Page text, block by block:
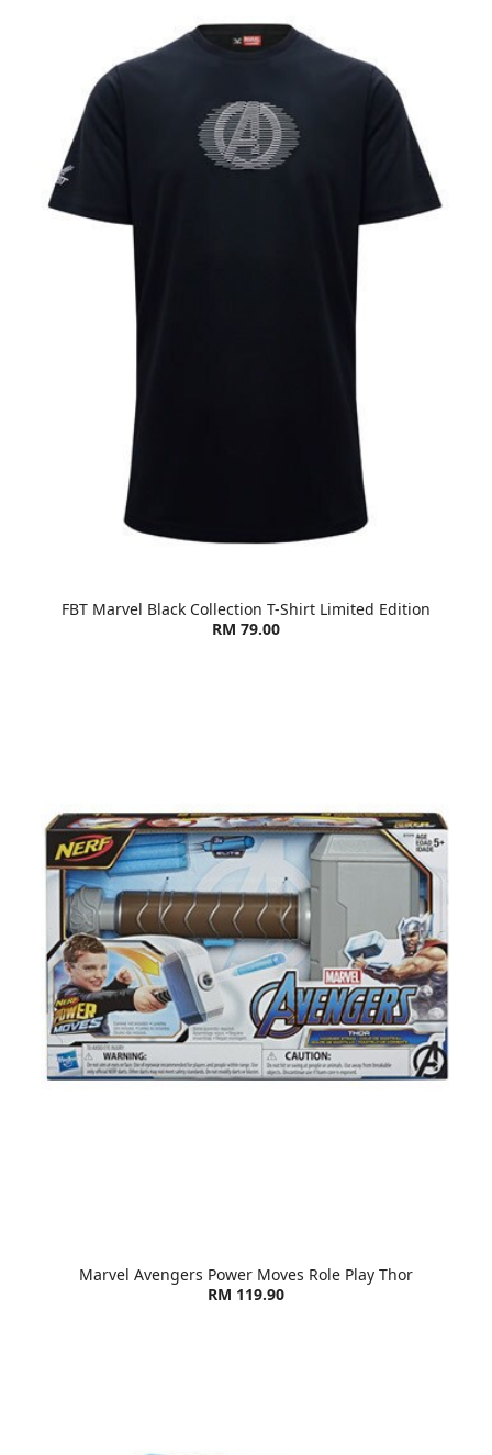
FBT Marvel Black Collection T-Shirt Limited Edition
RM 79.00
Marvel Avengers Power Moves Role Play Thor
RM 119.90